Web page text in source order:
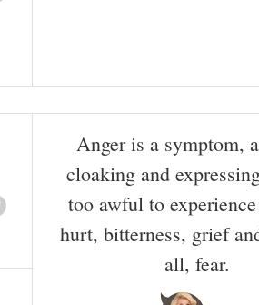
Anger is a symptom,
cloaking and
too awful to
hurt, bitterness, grief
all, fear.